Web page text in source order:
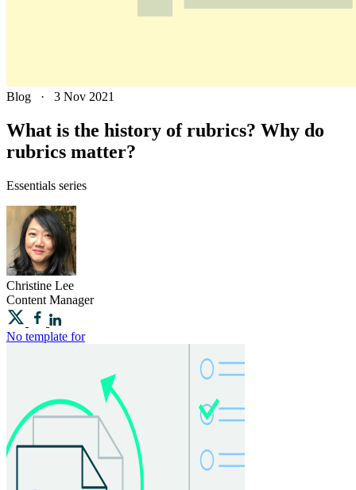
Blog · 3 Nov 2021
What is the history of rubrics? Why do
rubrics matter?
Essentials series
Christine Lee
Content Manager
No template for